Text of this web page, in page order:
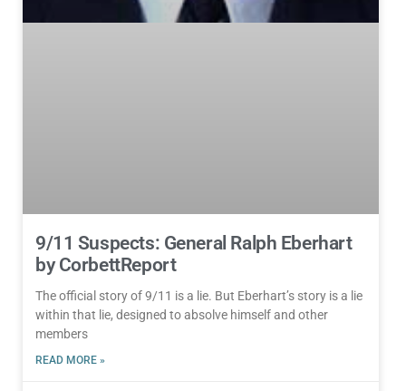
9/11 Suspects: General Ralph Eberhart
by CorbettReport
The official story of 9/11 is a lie. But Eberhart’s story is a lie
within that lie, designed to absolve himself and other
members
READ MORE »